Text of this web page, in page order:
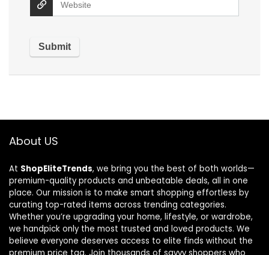
About US
At ShopEliteTrends, we bring you the best of both worlds—
premium-quality products and unbeatable deals, all in one
place. Our mission is to make smart shopping effortless by
curating top-rated items across trending categories.
Whether you’re upgrading your home, lifestyle, or wardrobe,
we handpick only the most trusted and loved products. We
believe everyone deserves access to elite finds without the